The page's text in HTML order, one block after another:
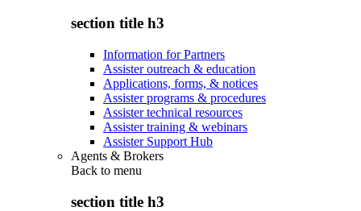
section title h3
Information for Partners
Assister outreach & education
Applications, forms, & notices
Assister programs & procedures
Assister technical resources
Assister training & webinars
Assister Support Hub
Agents & Brokers
Back to menu
section title h3